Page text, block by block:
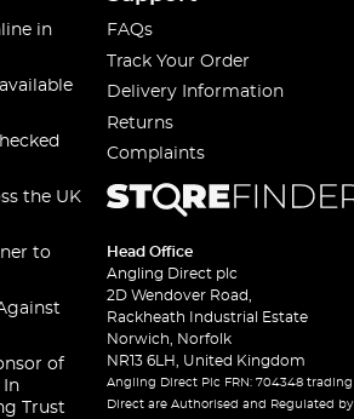
in
the UK
to
of
In
Trust
FAQs
Track Your Order
Delivery Information
Returns
Complaints
Head Office
Angling Direct plc
2D Wendover Road,
Rackheath Industrial Estate
Norwich, Norfolk
NR13 6LH, United Kingdom
Angling Direct Plc FRN: 704348
Direct are Authorised and Regulated by